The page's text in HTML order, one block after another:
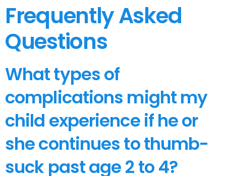
Frequently Asked
Questions
What types of
complications might my
child experience if he or
she continues to thumb-
suck past age 2 to 4?